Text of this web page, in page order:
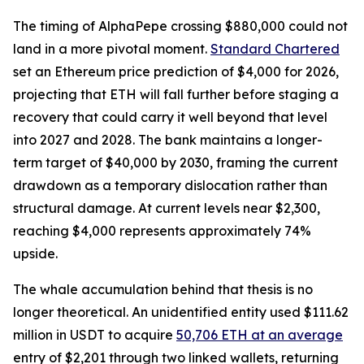
The timing of AlphaPepe crossing $880,000 could not
land in a more pivotal moment. Standard Chartered
set an Ethereum price prediction of $4,000 for 2026,
projecting that ETH will fall further before staging a
recovery that could carry it well beyond that level
into 2027 and 2028. The bank maintains a longer-
term target of $40,000 by 2030, framing the current
drawdown as a temporary dislocation rather than
structural damage. At current levels near $2,300,
reaching $4,000 represents approximately 74%
upside.
The whale accumulation behind that thesis is no
longer theoretical. An unidentified entity used $111.62
million in USDT to acquire 50,706 ETH at an average
entry of $2,201 through two linked wallets, returning